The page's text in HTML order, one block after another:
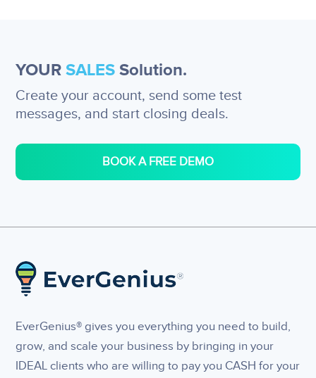
YOURSALES Solution.
Create your account, send some test
messages, and start closing deals.
BOOK A FREE DEMO
EverGenius® gives you everything you need to build,
grow, and scale your business by bringing in your
IDEAL clients who are willing to pay you CASH for your